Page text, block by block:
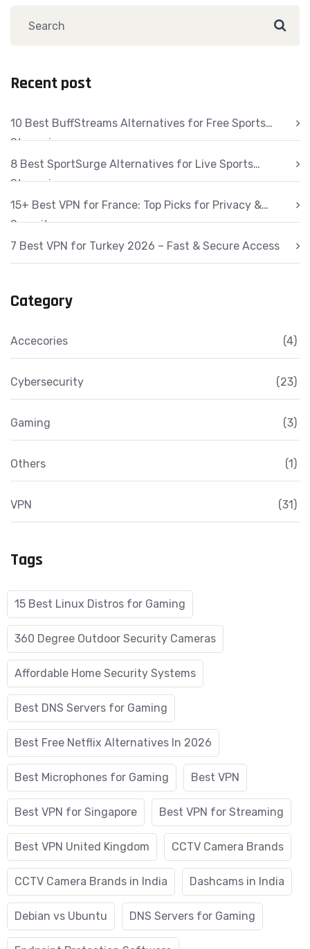
Recent post
10 Best BuffStreams Alternatives for Free Sports
Streaming
8 Best SportSurge Alternatives for Live Sports
Streaming
15+ Best VPN for France: Top Picks for Privacy &
Security
7 Best VPN for Turkey 2026 – Fast & Secure Access
Category
Accecories (4)
Cybersecurity (23)
Gaming (3)
Others (1)
VPN (31)
Tags
15 Best Linux Distros for Gaming
360 Degree Outdoor Security Cameras
Affordable Home Security Systems
Best DNS Servers for Gaming
Best Free Netflix Alternatives In 2026
Best Microphones for Gaming Best VPN
Best VPN for Singapore Best VPN for Streaming
Best VPN United Kingdom CCTV Camera Brands
CCTV Camera Brands in India Dashcams in India
Debian vs Ubuntu DNS Servers for Gaming